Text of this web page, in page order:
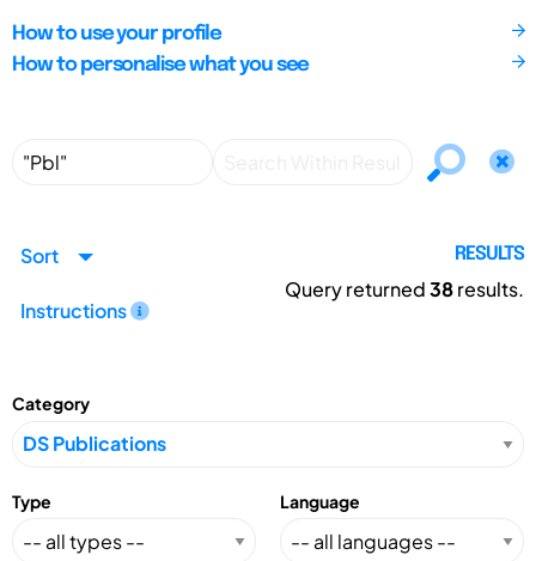
How to use your profile
How to personalise what you see
Sort
Instructions
RESULTS
Query returned38results.
Category
Type Language